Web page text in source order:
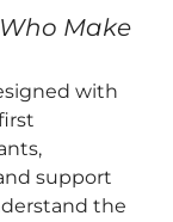
Make
with
support
the